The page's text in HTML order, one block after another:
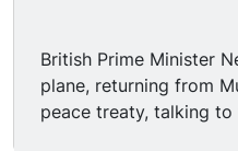
British Prime Minister
plane, returning from
peace treaty, talking